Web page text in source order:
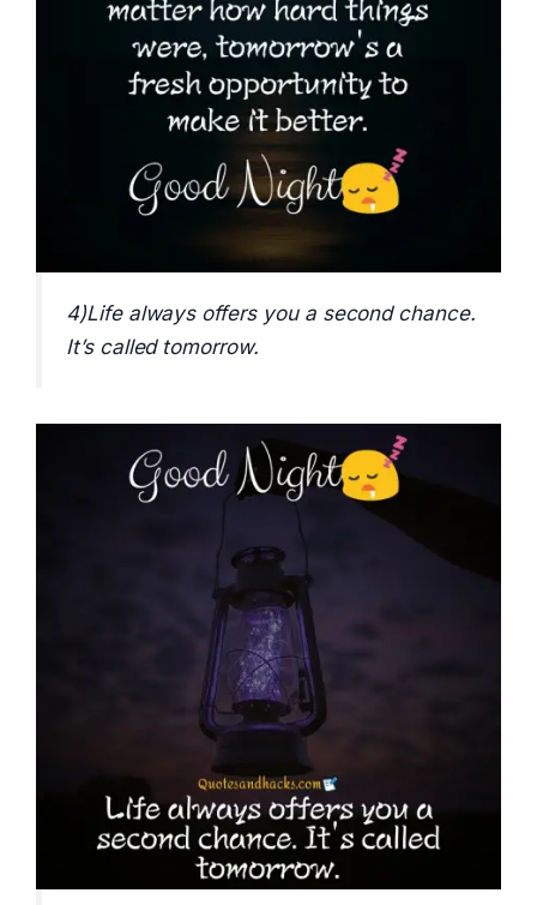
4)Life always offers you a second chance.
It’s called tomorrow.